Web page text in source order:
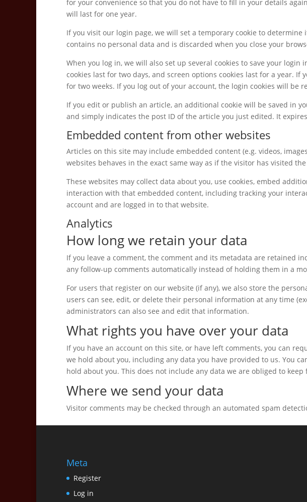
for your convenience so that you do not have to fill in your details
will last for one year.
If you visit our login page, we will set a temporary cookie to determine
contains no personal data and is discarded when you close your
When you log in, we will also set up several cookies to save your
cookies last for two days, and screen options cookies last for a year. If
for two weeks. If you log out of your account, the login cookies will be
If you edit or publish an article, an additional cookie will be saved in
and simply indicates the post ID of the article you just edited. It
Embedded content from other websites
Articles on this site may include embedded content (e.g. videos,
websites behaves in the exact same way as if the visitor has visited
These websites may collect data about you, use cookies, embed
interaction with that embedded content, including tracking your
account and are logged in to that website.
Analytics
How long we retain your data
If you leave a comment, the comment and its metadata are retained
any follow-up comments automatically instead of holding them in a
For users that register on our website (if any), we also store the
users can see, edit, or delete their personal information at any time
administrators can also see and edit that information.
What rights you have over your data
If you have an account on this site, or have left comments, you can
we hold about you, including any data you have provided to us. You
hold about you. This does not include any data we are obliged to
Where we send your data
Visitor comments may be checked through an automated spam
Meta
Register
Log in